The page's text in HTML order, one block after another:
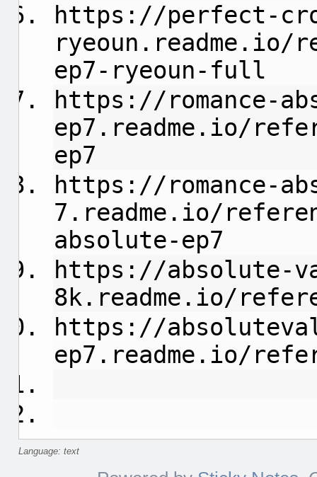
https://perfect-
ryeoun.readme.io/
ep7-ryeoun-full
https://romance-
ep7.readme.io/
ep7
https://romance-
7.readme.io/
absolute-ep7
https://absolute-
8k.readme.io/
https://
ep7.readme.io/
Language: text